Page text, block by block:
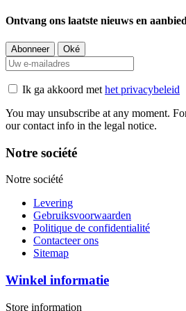
Ontvang ons laatste nieuws en
Ik ga akkoord met het privacybeleid
You may unsubscribe at any moment.
our contact info in the legal notice.
Notre société
Notre société
Levering
Gebruiksvoorwaarden
Politique de confidentialité
Contacteer ons
Sitemap
Winkel informatie
Store information